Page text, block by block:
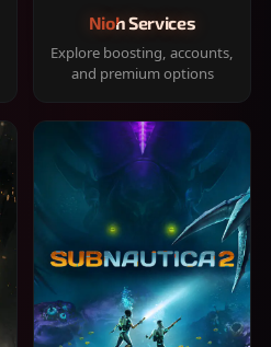
Nioh Services
Explore boosting, accounts,
and premium options